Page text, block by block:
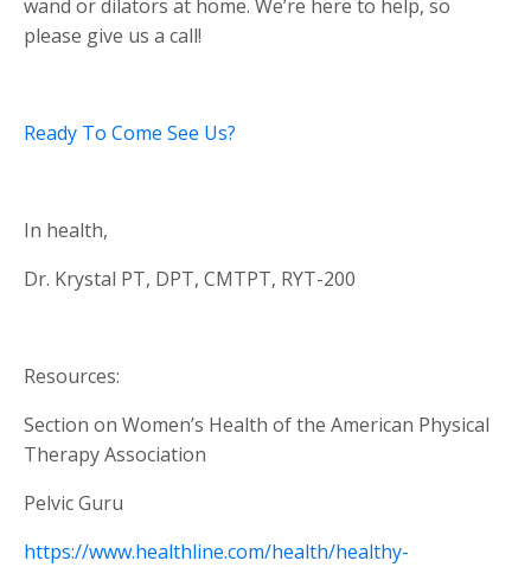
wand or dilators at home. We’re here to help, so
please give us a call!
Ready To Come See Us?
In health,
Dr. Krystal PT, DPT, CMTPT, RYT-200
Resources:
Section on Women’s Health of the American Physical
Therapy Association
Pelvic Guru
https://www.healthline.com/health/healthy-